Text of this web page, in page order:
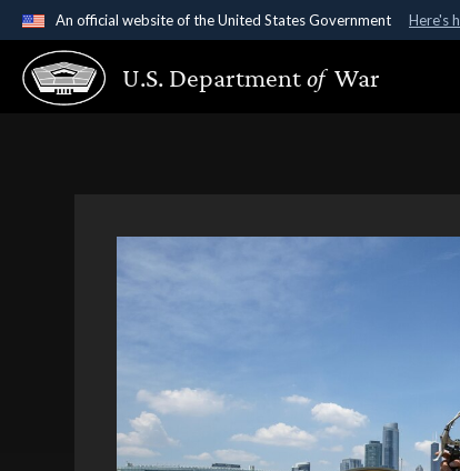
An official website of the United States Government Here's
Official websites use .gov
A.gov website belongs to an official government
U.S. Departmentof War